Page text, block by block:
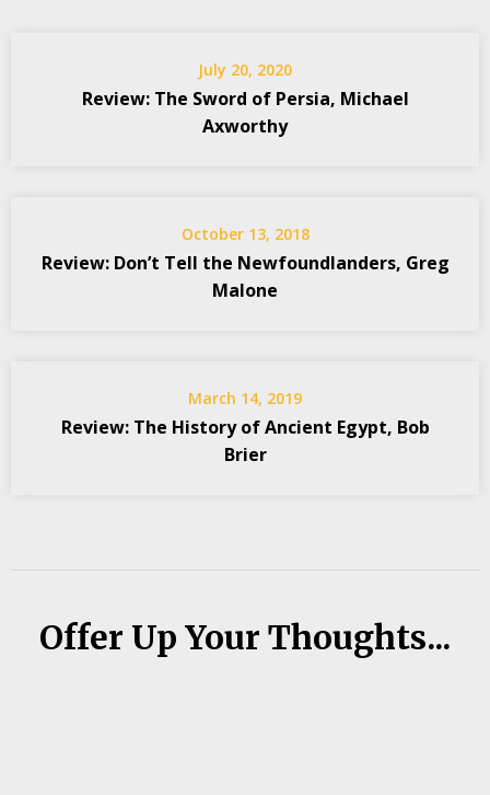
July 20, 2020
Review: The Sword of Persia, Michael
Axworthy
October 13, 2018
Review: Don’t Tell the Newfoundlanders, Greg
Malone
March 14, 2019
Review: The History of Ancient Egypt, Bob
Brier
Offer Up Your Thoughts...